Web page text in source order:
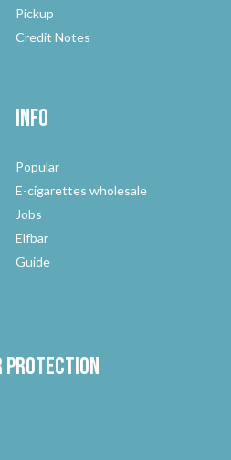
Pickup
Credit Notes
Info
Popular
E-cigarettes wholesale
Jobs
Elfbar
Guide
protection